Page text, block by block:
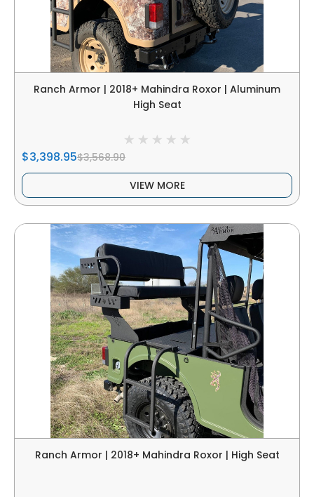
Ranch Armor | 2018+ Mahindra Roxor | Aluminum
High Seat
$3,398.95$3,568.90
VIEW MORE
Ranch Armor | 2018+ Mahindra Roxor | High Seat